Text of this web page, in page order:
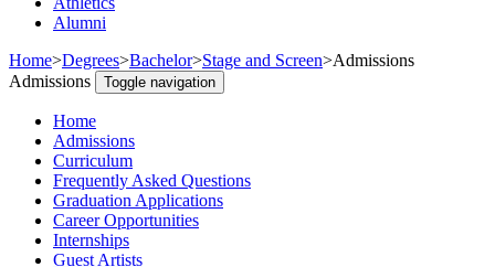
Alumni
Home>Degrees>Bachelor>Stage and Screen>Admissions
Admissions
Toggle navigation
Home
Admissions
Curriculum
Frequently Asked Questions
Graduation Applications
Career Opportunities
Internships
Guest Artists